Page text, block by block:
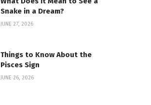
Snake in a Dream?
JUNE 27, 2026
Things to Know About the
Pisces Sign
JUNE 26, 2026